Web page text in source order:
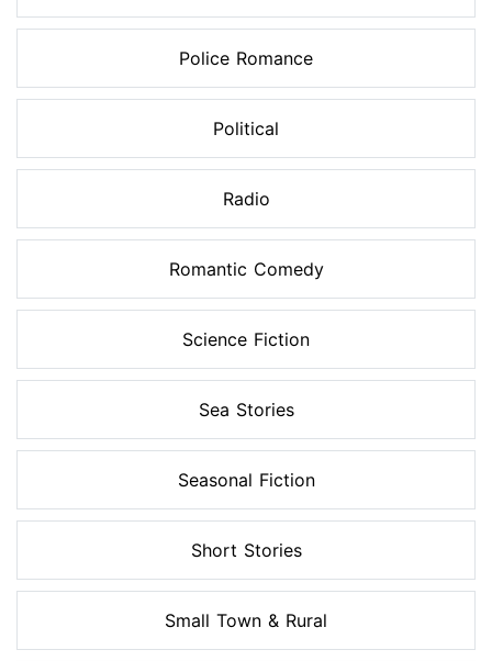
Police Romance
Political
Radio
Romantic Comedy
Science Fiction
Sea Stories
Seasonal Fiction
Short Stories
Small Town & Rural